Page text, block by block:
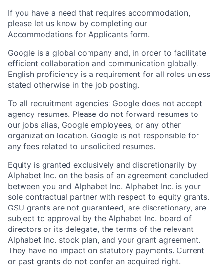
If you have a need that requires accommodation,
please let us know by completing our
Accommodations for Applicants form.
Google is a global company and, in order to facilitate
efficient collaboration and communication globally,
English proficiency is a requirement for all roles unless
stated otherwise in the job posting.
To all recruitment agencies: Google does not accept
agency resumes. Please do not forward resumes to
our jobs alias, Google employees, or any other
organization location. Google is not responsible for
any fees related to unsolicited resumes.
Equity is granted exclusively and discretionarily by
Alphabet Inc. on the basis of an agreement concluded
between you and Alphabet Inc. Alphabet Inc. is your
sole contractual partner with respect to equity grants.
GSU grants are not guaranteed, are discretionary, are
subject to approval by the Alphabet Inc. board of
directors or its delegate, the terms of the relevant
Alphabet Inc. stock plan, and your grant agreement.
They have no impact on statutory payments. Current
or past grants do not confer an acquired right.